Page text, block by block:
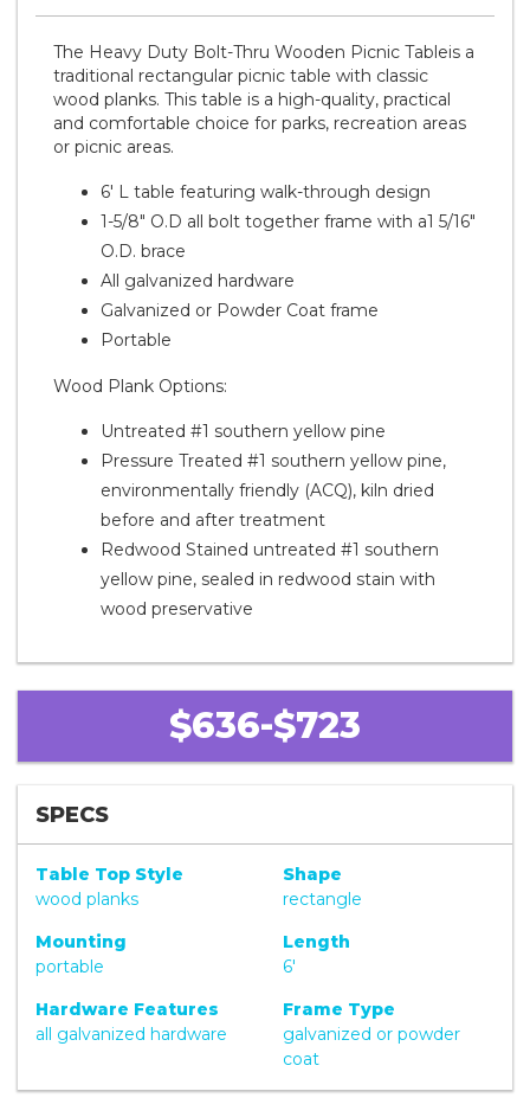
The Heavy Duty Bolt-Thru Wooden Picnic Tableis a
traditional rectangular picnic table with classic
wood planks. This table is a high-quality, practical
and comfortable choice for parks, recreation areas
or picnic areas.
6' L table featuring walk-through design
1-5/8" O.D all bolt together frame with a1 5/16"
O.D. brace
All galvanized hardware
Galvanized or Powder Coat frame
Portable
Wood Plank Options:
Untreated #1 southern yellow pine
Pressure Treated #1 southern yellow pine,
environmentally friendly (ACQ), kiln dried
before and after treatment
Redwood Stained untreated #1 southern
yellow pine, sealed in redwood stain with
wood preservative
$636-$723
SPECS
Table Top Style
wood planks
Shape
rectangle
Mounting
portable
Length
6'
Hardware Features
all galvanized hardware
Frame Type
galvanized or powder
coat